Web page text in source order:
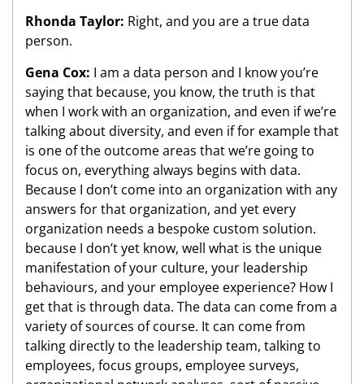
Rhonda Taylor: Right, and you are a true data
person.
Gena Cox: I am a data person and I know you’re
saying that because, you know, the truth is that
when I work with an organization, and even if we’re
talking about diversity, and even if for example that
is one of the outcome areas that we’re going to
focus on, everything always begins with data.
Because I don’t come into an organization with any
answers for that organization, and yet every
organization needs a bespoke custom solution.
because I don’t yet know, well what is the unique
manifestation of your culture, your leadership
behaviours, and your employee experience? How I
get that is through data. The data can come from a
variety of sources of course. It can come from
talking directly to the leadership team, talking to
employees, focus groups, employee surveys,